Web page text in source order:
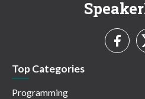
Top Categories
Programming